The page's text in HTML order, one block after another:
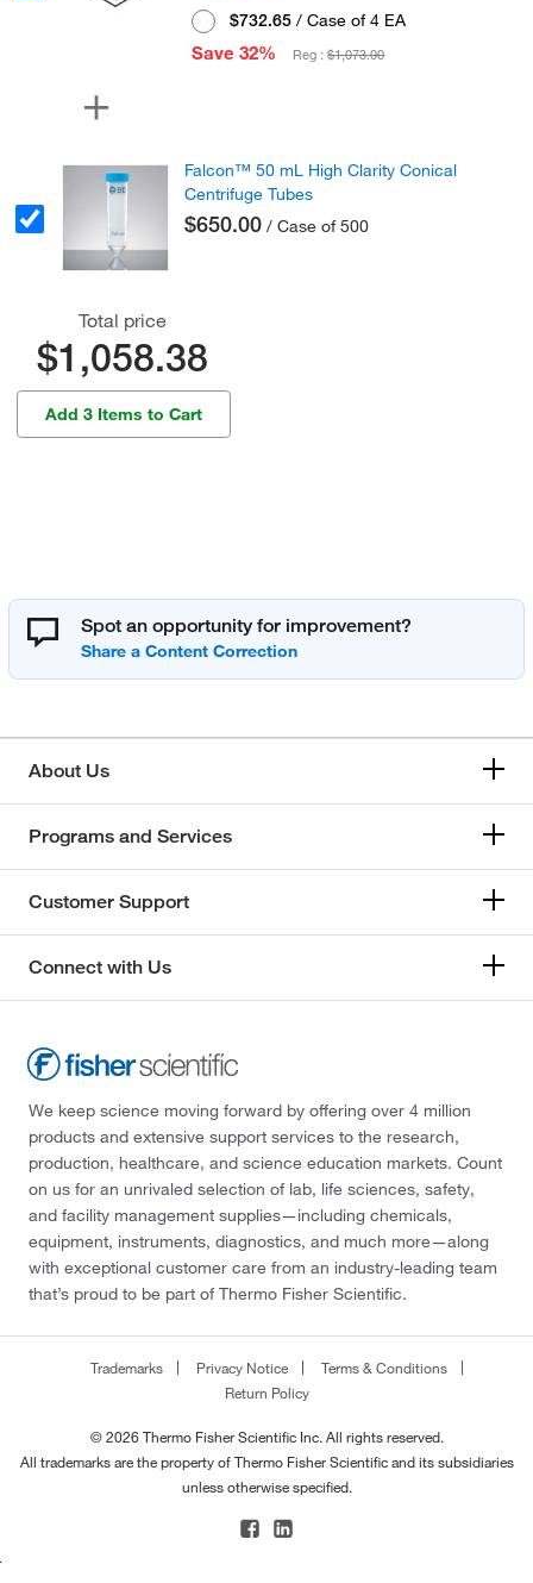
$732.65 / Case of 4 EA
Save 32%
Reg :$1,073.00
Falcon™ 50 mL High Clarity Conical
Centrifuge Tubes
$650.00 / Case of 500
Total price
$1,058.38
Add 3 Items to Cart
Spot an opportunity for improvement?
About Us
Programs and Services
Customer Support
Connect with Us
We keep science moving forward by offering over 4 million
products and extensive support services to the research,
production, healthcare, and science education markets. Count
on us for an unrivaled selection of lab, life sciences, safety,
and facility management supplies—including chemicals,
equipment, instruments, diagnostics, and much more—along
with exceptional customer care from an industry-leading team
that’s proud to be part of Thermo Fisher Scientific.
Trademarks Privacy Notice
Terms & Conditions
Return Policy
© 2026 Thermo Fisher Scientific Inc. All rights reserved.
All trademarks are the property of Thermo Fisher Scientific and its subsidiaries
unless otherwise specified.